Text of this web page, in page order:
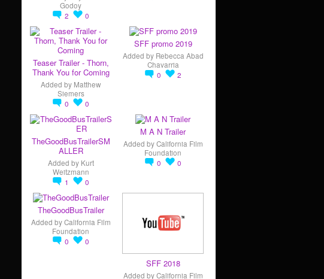
Godoy
2
0
Teaser Trailer - Thorn,
Thank You for Coming
Added by Matthew
Siemers
0
0
SFF promo 2019
Added by Rebecca Abad
Chavarria
0
2
TheGoodBusTrailerSM
ALLER
Added by Kurt
Weitzmann
1
0
M A N Trailer
Added byCalifornia Film
Foundation
0
0
TheGoodBusTrailer
Added byCalifornia Film
Foundation
0
0
SFF 2018
Added byCalifornia Film